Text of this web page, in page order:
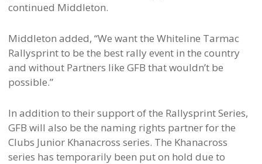
continued Middleton.
Middleton added, “We want the Whiteline Tarmac
Rallysprint to be the best rally event in the country
and without Partners like GFB that wouldn’t be
possible.”
In addition to their support of the Rallysprint Series,
GFB will also be the naming rights partner for the
Clubs Junior Khanacross series. The Khanacross
series has temporarily been put on hold due to